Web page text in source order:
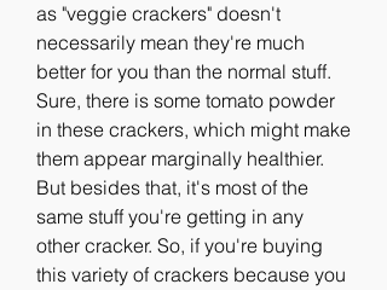
as "veggie crackers" doesn't
necessarily mean they're much
better for you than the normal stuff.
Sure, there is some tomato powder
in these crackers, which might make
them appear marginally healthier.
But besides that, it's most of the
same stuff you're getting in any
other cracker. So, if you're buying
this variety of crackers because you